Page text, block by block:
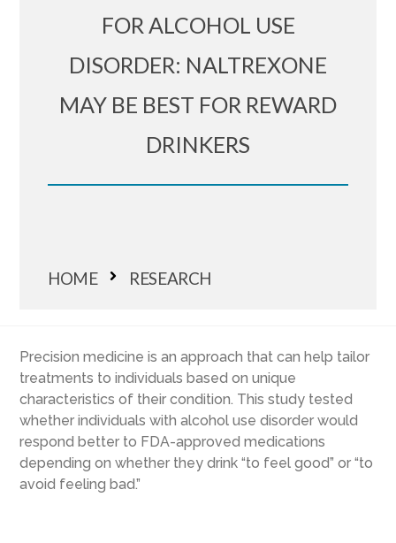
FOR ALCOHOL USE
DISORDER: NALTREXONE
MAY BE BEST FOR REWARD
DRINKERS
HOME RESEARCH
Precision medicine is an approach that can help tailor
treatments to individuals based on unique
characteristics of their condition. This study tested
whether individuals with alcohol use disorder would
respond better to FDA-approved medications
depending on whether they drink “to feel good” or “to
avoid feeling bad.”